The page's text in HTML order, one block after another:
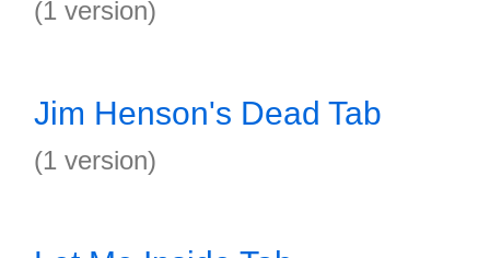
(1 version)
Jim Henson's Dead Tab
(1 version)